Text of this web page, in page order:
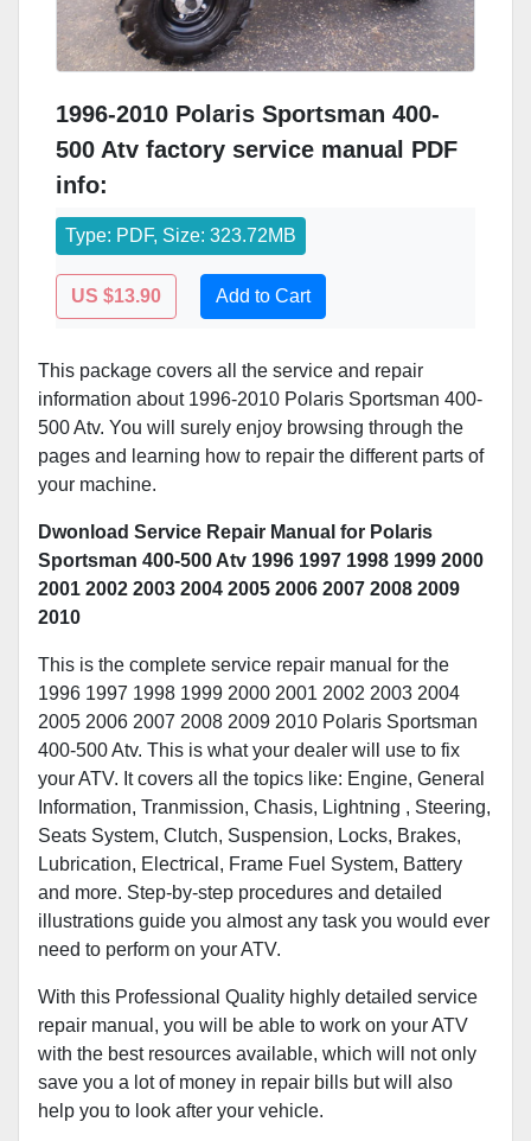
1996-2010 Polaris Sportsman 400-
500 Atv factory service manual PDF
info:
Type: PDF, Size: 323.72MB
US $13.90 Add to Cart
This package covers all the service and repair
information about 1996-2010 Polaris Sportsman 400-
500 Atv. You will surely enjoy browsing through the
pages and learning how to repair the different parts of
your machine.
Dwonload Service Repair Manual for Polaris
Sportsman 400-500 Atv 1996 1997 1998 1999 2000
2001 2002 2003 2004 2005 2006 2007 2008 2009
2010
This is the complete service repair manual for the
1996 1997 1998 1999 2000 2001 2002 2003 2004
2005 2006 2007 2008 2009 2010 Polaris Sportsman
400-500 Atv. This is what your dealer will use to fix
your ATV. It covers all the topics like: Engine, General
Information, Tranmission, Chasis, Lightning , Steering,
Seats System, Clutch, Suspension, Locks, Brakes,
Lubrication, Electrical, Frame Fuel System, Battery
and more. Step-by-step procedures and detailed
illustrations guide you almost any task you would ever
need to perform on your ATV.
With this Professional Quality highly detailed service
repair manual, you will be able to work on your ATV
with the best resources available, which will not only
save you a lot of money in repair bills but will also
help you to look after your vehicle.